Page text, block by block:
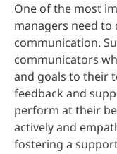
One of the most
managers need to
communication.
communicators
and goals to their
feedback and
perform at their
actively and
fostering a